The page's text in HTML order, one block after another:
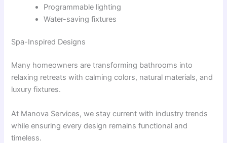
Programmable lighting
Water-saving fixtures
Spa-Inspired Designs
Many homeowners are transforming bathrooms into
relaxing retreats with calming colors, natural materials, and
luxury fixtures.
At Manova Services, we stay current with industry trends
while ensuring every design remains functional and
timeless.